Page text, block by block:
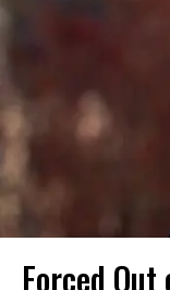
Forced